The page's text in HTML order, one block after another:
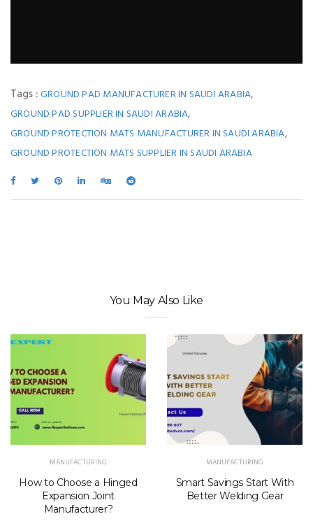
Tags :GROUND PAD MANUFACTURER IN SAUDI ARABIA,
GROUND PAD SUPPLIER IN SAUDI ARABIA,
GROUND PROTECTION MATS MANUFACTURER IN SAUDI ARABIA,
GROUND PROTECTION MATS SUPPLIER IN SAUDI ARABIA
You May Also Like
MANUFACTURING
How to Choose a Hinged
Expansion Joint
Manufacturer?
MANUFACTURING
Smart Savings Start With
Better Welding Gear